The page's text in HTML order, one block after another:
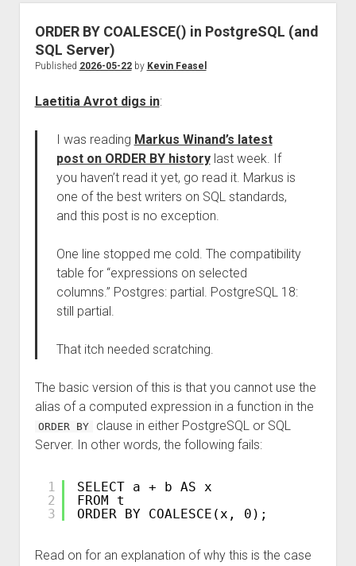
ORDER BY COALESCE() in PostgreSQL (and
SQL Server)
Published 2026-05-22by Kevin Feasel
Laetitia Avrot digs in:
I was reading Markus Winand’s latest
post on ORDER BY historylast week. If
you haven’t read it yet, go read it. Markus is
one of the best writers on SQL standards,
and this post is no exception.
One line stopped me cold. The compatibility
table for “expressions on selected
columns.” Postgres: partial. PostgreSQL 18:
still partial.
That itch needed scratching.
The basic version of this is that you cannot use the
alias of a computed expression in a function in the
ORDER BY
clause in either PostgreSQL or SQL
Server. In other words, the following fails:
1
2
3
SELECT a + b AS x
FROM t
ORDER BY COALESCE(x, 0);
Read on for an explanation of why this is the case